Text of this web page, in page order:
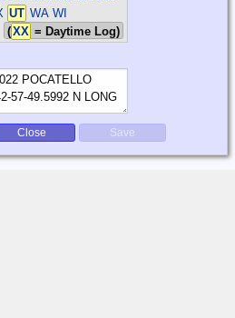
UT WA WI
(XX = Daytime Log)
Close Save